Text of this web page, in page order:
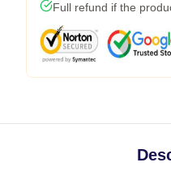
Full refund if the